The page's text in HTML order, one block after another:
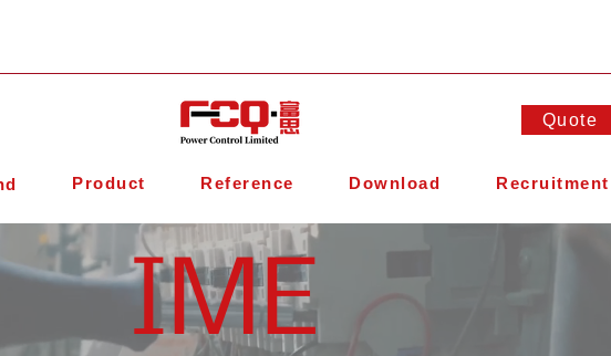
Quote
Product Reference Download Recruitment
IME